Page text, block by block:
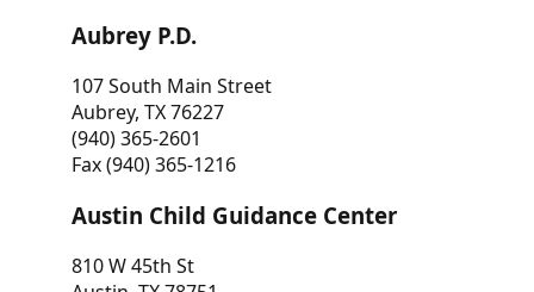
Aubrey P.D.
107 South Main Street
Aubrey, TX 76227
(940) 365-2601
Fax (940) 365-1216
Austin Child Guidance Center
810 W 45th St